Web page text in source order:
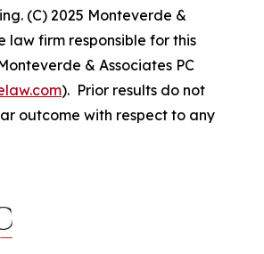
(C) 2025 Monteverde &
law firm responsible for this
& Associates PC
). Prior results do not
outcome with respect to any